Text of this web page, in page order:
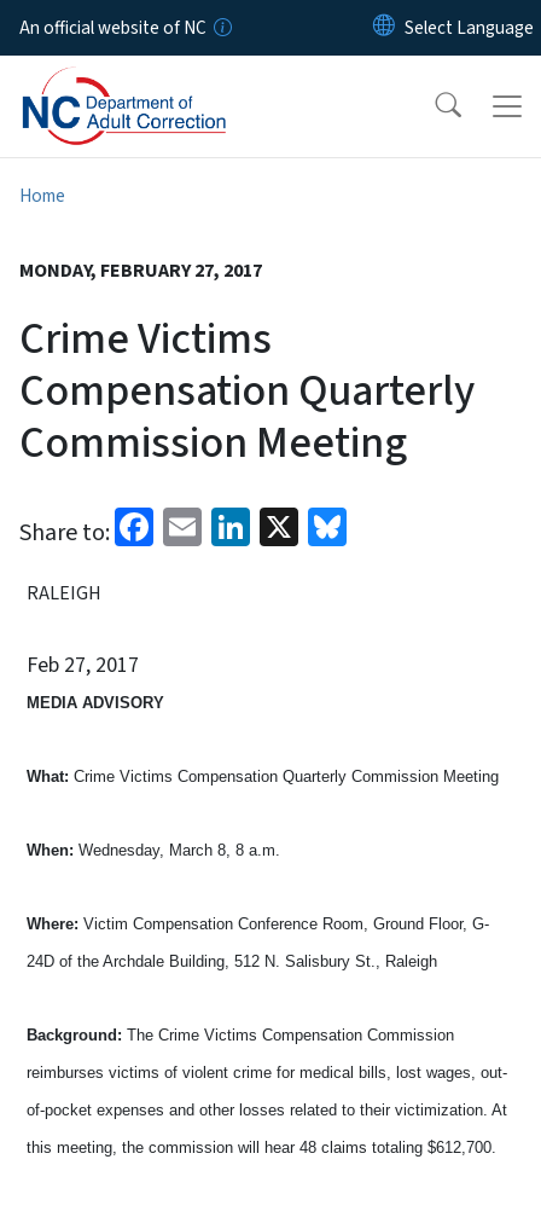
Skip to main content
An official website of NC
Home
MONDAY, FEBRUARY 27, 2017
Crime Victims
Compensation Quarterly
Commission Meeting
Share to: Facebook
EmailLinkedIn
X
RALEIGH
Feb 27, 2017
MEDIA ADVISORY
What: Crime Victims Compensation Quarterly Commission Meeting
When: Wednesday, March 8, 8 a.m.
Where: Victim Compensation Conference Room, Ground Floor, G-
24D of the Archdale Building, 512 N. Salisbury St., Raleigh
Background: The Crime Victims Compensation Commission
reimburses victims of violent crime for medical bills, lost wages, out-
of-pocket expenses and other losses related to their victimization. At
this meeting, the commission will hear 48 claims totaling $612,700.